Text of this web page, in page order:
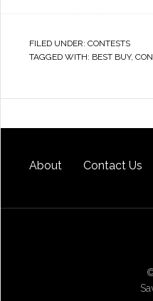
FILED UNDER: CONTESTS
TAGGED WITH: BEST BUY,
About Contact Us